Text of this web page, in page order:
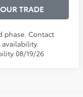
TRADE
phase. Contact
08/19/26